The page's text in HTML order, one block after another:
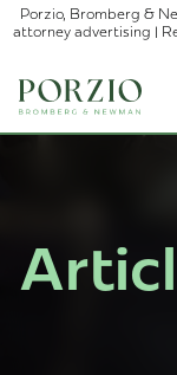
Porzio, Bromberg &
attorney advertising |